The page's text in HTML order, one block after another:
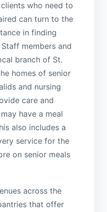
who need to
can turn to the
in finding
members and
branch of St.
homes of senior
and nursing
care and
have a meal
also includes a
service for the
on senior meals
across the
that offer